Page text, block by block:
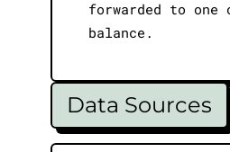
forwarded to
balance.
Data Sources